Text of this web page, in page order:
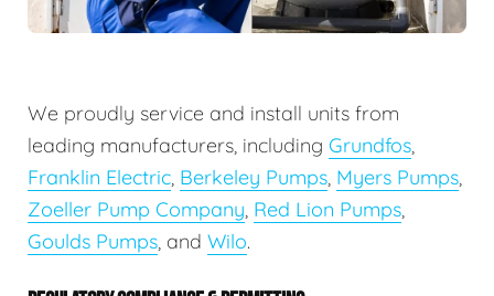
We proudly service and install units from
leading manufacturers, including Grundfos,
Franklin Electric, Berkeley Pumps, Myers Pumps,
Zoeller Pump Company, Red Lion Pumps,
Goulds Pumps, and Wilo.